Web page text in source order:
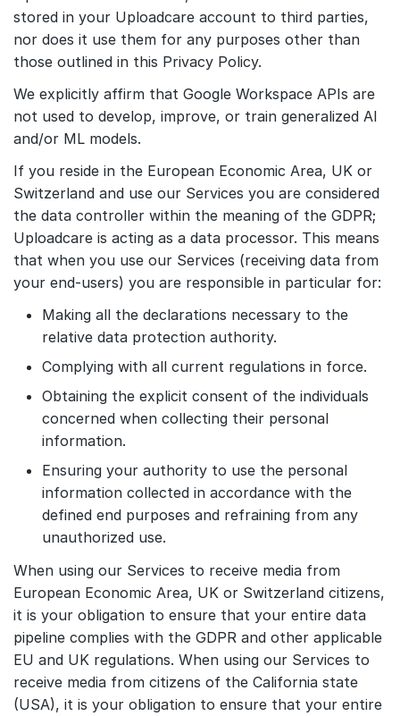
stored in your Uploadcare account to third parties,
nor does it use them for any purposes other than
those outlined in this Privacy Policy.
We explicitly affirm that Google Workspace APIs are
not used to develop, improve, or train generalized AI
and/or ML models.
If you reside in the European Economic Area, UK or
Switzerland and use our Services you are considered
the data controller within the meaning of the GDPR;
Uploadcare is acting as a data processor. This means
that when you use our Services (receiving data from
your end-users) you are responsible in particular for:
Making all the declarations necessary to the
relative data protection authority.
Complying with all current regulations in force.
Obtaining the explicit consent of the individuals
concerned when collecting their personal
information.
Ensuring your authority to use the personal
information collected in accordance with the
defined end purposes and refraining from any
unauthorized use.
When using our Services to receive media from
European Economic Area, UK or Switzerland citizens,
it is your obligation to ensure that your entire data
pipeline complies with the GDPR and other applicable
EU and UK regulations. When using our Services to
receive media from citizens of the California state
(USA), it is your obligation to ensure that your entire